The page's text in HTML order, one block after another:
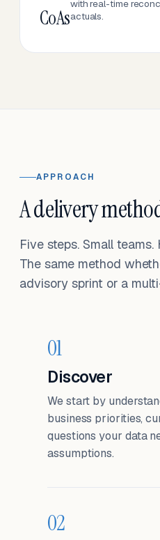
CoAs
with real-time
actuals.
APPROACH
A delivery
Five steps. Small
The same method
advisory sprint or a
01
Discover
We start by
business priorities,
questions your data
assumptions.
02